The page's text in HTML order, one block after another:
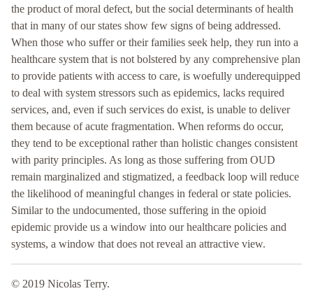
the product of moral defect, but the social determinants of health
that in many of our states show few signs of being addressed.
When those who suffer or their families seek help, they run into a
healthcare system that is not bolstered by any comprehensive plan
to provide patients with access to care, is woefully underequipped
to deal with system stressors such as epidemics, lacks required
services, and, even if such services do exist, is unable to deliver
them because of acute fragmentation. When reforms do occur,
they tend to be exceptional rather than holistic changes consistent
with parity principles. As long as those suffering from OUD
remain marginalized and stigmatized, a feedback loop will reduce
the likelihood of meaningful changes in federal or state policies.
Similar to the undocumented, those suffering in the opioid
epidemic provide us a window into our healthcare policies and
systems, a window that does not reveal an attractive view.
© 2019 Nicolas Terry.